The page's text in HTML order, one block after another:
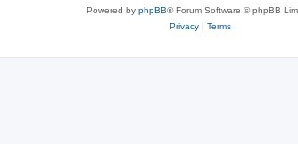
Powered by phpBB® Forum Software © phpBB
Privacy| Terms